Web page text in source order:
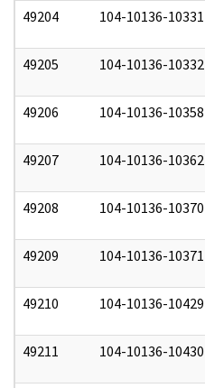
49204 104-10136-10331
49205 104-10136-10332
49206 104-10136-10358
49207 104-10136-10362
49208 104-10136-10370
49209 104-10136-10371
49210 104-10136-10429
49211 104-10136-10430